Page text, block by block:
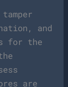
and
for the
are